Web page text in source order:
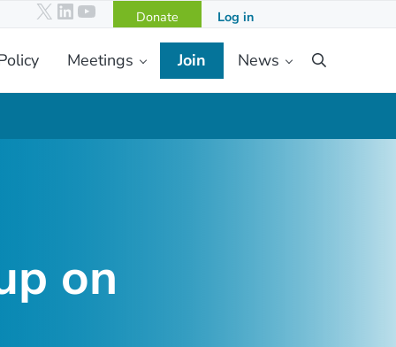
X LinkedIn
YouTube
Donate Log in
Meetings Join News Search
on